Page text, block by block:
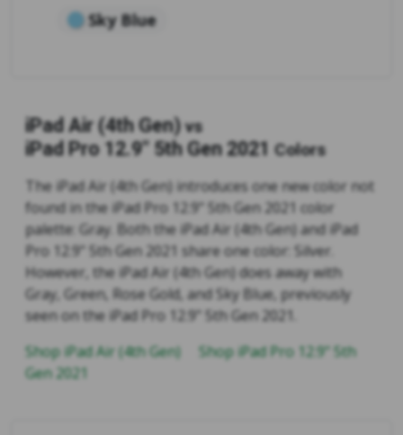
Sky Blue
iPad Air (4th Gen) vs
iPad Pro 12.9" 5th Gen 2021 Colors
The iPad Air (4th Gen) introduces one new color not
found in the iPad Pro 12.9" 5th Gen 2021 color
palette: Gray. Both the iPad Air (4th Gen) and iPad
Pro 12.9" 5th Gen 2021 share one color: Silver.
However, the iPad Air (4th Gen) does away with
Gray, Green, Rose Gold, and Sky Blue, previously
seen on the iPad Pro 12.9" 5th Gen 2021.
Shop iPad Air (4th Gen)
Shop iPad Pro 12.9" 5th
Gen 2021